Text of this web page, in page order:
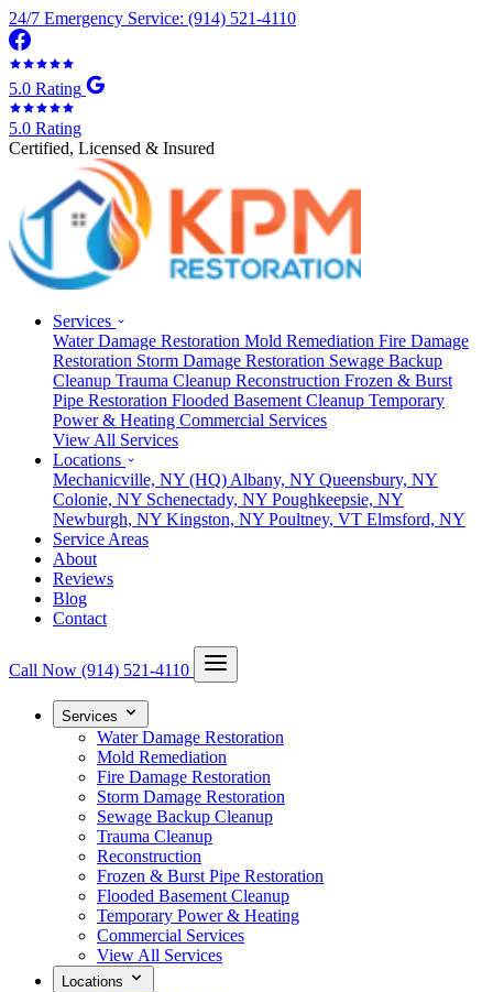
24/7 Emergency Service: (914) 521-4110
5.0 Rating
5.0 Rating
Certified, Licensed & Insured
Services
Water Damage Restoration Mold Remediation Fire Damage
Restoration Storm Damage Restoration Sewage Backup
Cleanup Trauma Cleanup Reconstruction Frozen & Burst
Pipe Restoration Flooded Basement Cleanup Temporary
Power & Heating Commercial Services
View All Services
Locations
Mechanicville, NY (HQ) Albany, NY Queensbury, NY
Colonie, NY Schenectady, NY Poughkeepsie, NY
Newburgh, NY Kingston, NY Poultney, VT Elmsford, NY
Service Areas
About
Reviews
Blog
Contact
Call Now (914) 521-4110
Services
Water Damage Restoration
Mold Remediation
Fire Damage Restoration
Storm Damage Restoration
Sewage Backup Cleanup
Trauma Cleanup
Reconstruction
Frozen & Burst Pipe Restoration
Flooded Basement Cleanup
Temporary Power & Heating
Commercial Services
View All Services
Locations